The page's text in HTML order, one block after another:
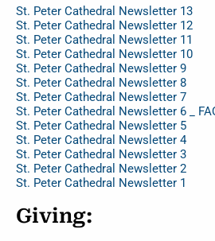
St. Peter Cathedral Newsletter 13
St. Peter Cathedral Newsletter 12
St. Peter Cathedral Newsletter 11
St. Peter Cathedral Newsletter 10
St. Peter Cathedral Newsletter 9
St. Peter Cathedral Newsletter 8
St. Peter Cathedral Newsletter 7
St. Peter Cathedral Newsletter 6 _
St. Peter Cathedral Newsletter 5
St. Peter Cathedral Newsletter 4
St. Peter Cathedral Newsletter 3
St. Peter Cathedral Newsletter 2
St. Peter Cathedral Newsletter 1
Giving: